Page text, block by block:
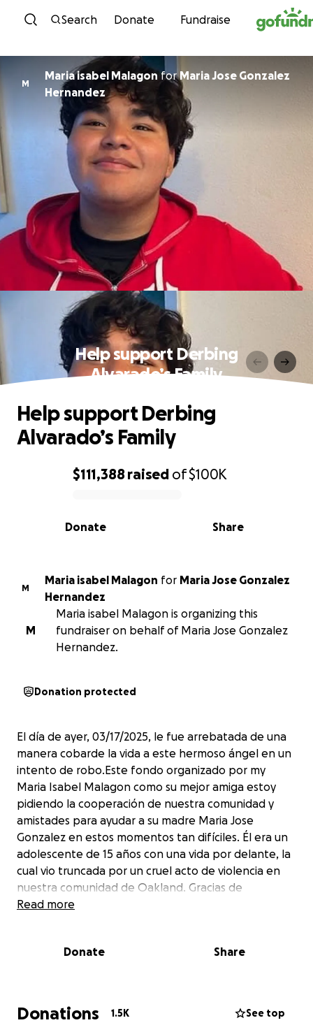
Skip to content
Search Donate Fundraise
M
Maria isabel MalagonforMaria Jose Gonzalez
Hernandez
Help support Derbing
Alvarado’s Family
0% complete
$111,388 raised of$100K
Share
Donate
Help support Derbing
Alvarado’s Family
M
Maria isabel Malagon for Maria Jose Gonzalez
Hernandez
M
Maria isabel Malagon is organizing this
fundraiser on behalf of Maria Jose Gonzalez
Hernandez.
Donation protected
El día de ayer, 03/17/2025, le fue arrebatada de una
manera cobarde la vida a este hermoso ángel en un
intento de robo.Este fondo organizado por my
Maria Isabel Malagon como su mejor amiga estoy
pidiendo la cooperación de nuestra comunidad y
amistades para ayudar a su madre Maria Jose
Gonzalez en estos momentos tan difíciles. Él era un
adolescente de 15 años con una vida por delante, la
cual vio truncada por un cruel acto de violencia en
nuestra comunidad de Oakland. Gracias de
antemano por el apoyo.
angel was taken in a cowardly manner in an
his parents in this difficult time.
teenager with a life ahead of him who saw his life
Read more
Donate Share
Donations 1.5K See top